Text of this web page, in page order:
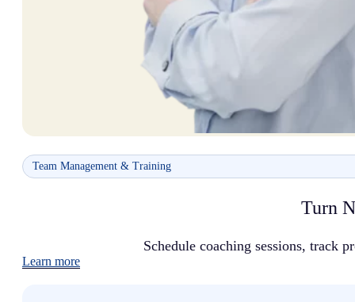
Team Management & Training
Turn
Schedule coaching sessions, track
Learn more